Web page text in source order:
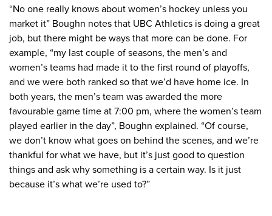
“No one really knows about women’s hockey unless you
market it” Boughn notes that UBC Athletics is doing a great
job, but there might be ways that more can be done. For
example, “my last couple of seasons, the men’s and
women’s teams had made it to the first round of playoffs,
and we were both ranked so that we’d have home ice. In
both years, the men’s team was awarded the more
favourable game time at 7:00 pm, where the women’s team
played earlier in the day”, Boughn explained. “Of course,
we don’t know what goes on behind the scenes, and we’re
thankful for what we have, but it’s just good to question
things and ask why something is a certain way. Is it just
because it’s what we’re used to?”